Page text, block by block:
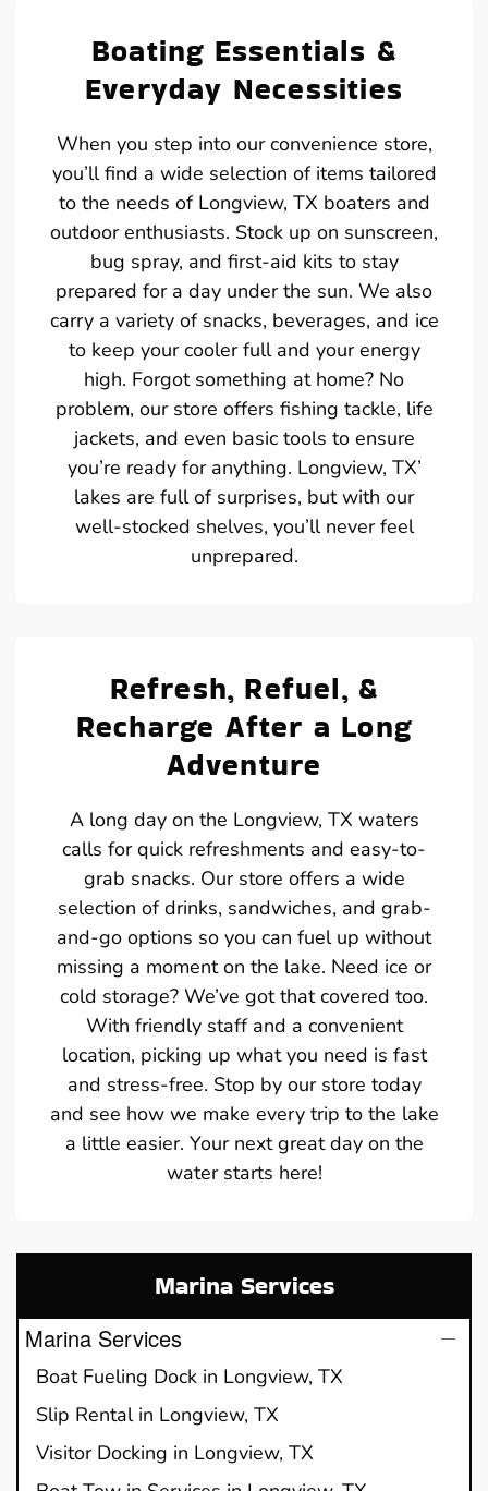
Boating Essentials &
Everyday Necessities
When you step into our convenience store,
you’ll find a wide selection of items tailored
to the needs of Longview, TX boaters and
outdoor enthusiasts. Stock up on sunscreen,
bug spray, and first-aid kits to stay
prepared for a day under the sun. We also
carry a variety of snacks, beverages, and ice
to keep your cooler full and your energy
high. Forgot something at home? No
problem, our store offers fishing tackle, life
jackets, and even basic tools to ensure
you’re ready for anything. Longview, TX’
lakes are full of surprises, but with our
well-stocked shelves, you’ll never feel
unprepared.
Refresh, Refuel, &
Recharge After a Long
Adventure
A long day on the Longview, TX waters
calls for quick refreshments and easy-to-
grab snacks. Our store offers a wide
selection of drinks, sandwiches, and grab-
and-go options so you can fuel up without
missing a moment on the lake. Need ice or
cold storage? We’ve got that covered too.
With friendly staff and a convenient
location, picking up what you need is fast
and stress-free. Stop by our store today
and see how we make every trip to the lake
a little easier. Your next great day on the
water starts here!
Marina Services
Marina Services
Boat Fueling Dock in Longview, TX
Slip Rental in Longview, TX
Visitor Docking in Longview, TX